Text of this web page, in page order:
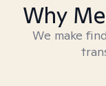
Why
We make